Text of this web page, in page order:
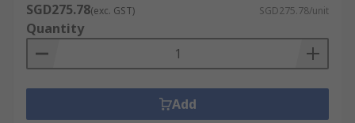
SGD275.78(exc. GST) SGD275.78/unit
Quantity
Add